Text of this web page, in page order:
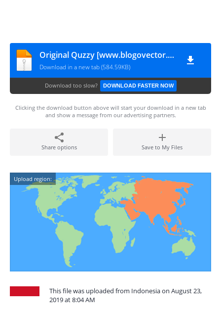
Original Quzzy [www.blogovector.com]
Download in a new tab (584.59KB)
Download too slow? DOWNLOAD FASTER NOW
Clicking the download button above will start your download in a new tab
and show a message from our advertising partners.
Share options Save to My Files
Upload region:
This file was uploaded from Indonesia on August 23,
2019 at 8:04 AM